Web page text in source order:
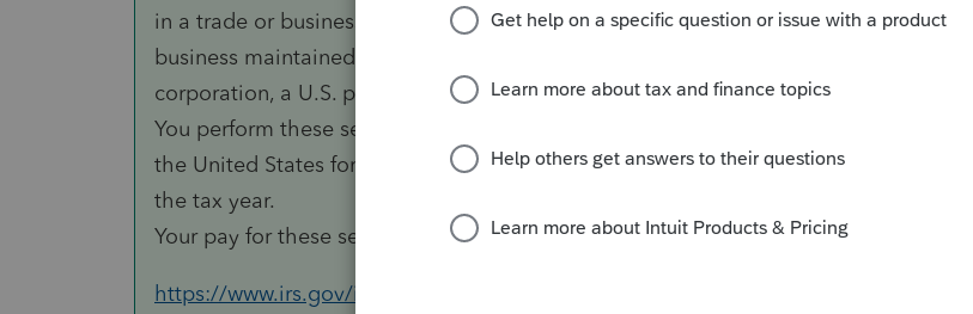
in a trade or business in the United States; or you work for an office or place of
business maintained in a foreign country or possession of the United States by a U.S.
corporation, a U.S. partnership, or a U.S. citizen or resident.
You perform these services while you are a nonresident alien temporarily present in
the United States for a period or periods of not more than a total of 90 days during
the tax year.
Your pay for these services is not more than $3,000.
https://www.irs.gov/individuals/international-taxpayers/nonresident-aliens-